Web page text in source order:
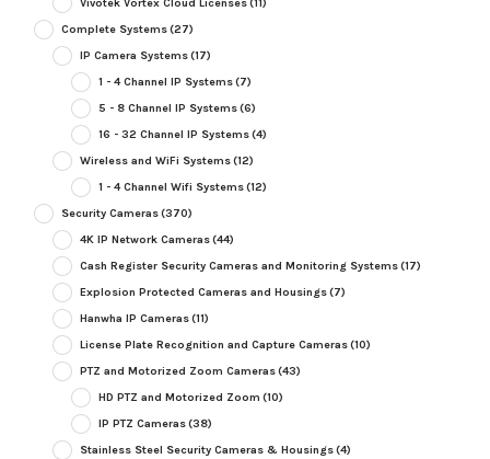
Vivotek Vortex Cloud Licenses(11)
Complete Systems(27)
IP Camera Systems(17)
1 - 4 Channel IP Systems(7)
5 - 8 Channel IP Systems(6)
16 - 32 Channel IP Systems(4)
Wireless and WiFi Systems(12)
1 - 4 Channel Wifi Systems(12)
Security Cameras(370)
4K IP Network Cameras(44)
Cash Register Security Cameras and Monitoring Systems(17)
Explosion Protected Cameras and Housings(7)
Hanwha IP Cameras(11)
License Plate Recognition and Capture Cameras(10)
PTZ and Motorized Zoom Cameras(43)
HD PTZ and Motorized Zoom (10)
IP PTZ Cameras(38)
Stainless Steel Security Cameras & Housings(4)